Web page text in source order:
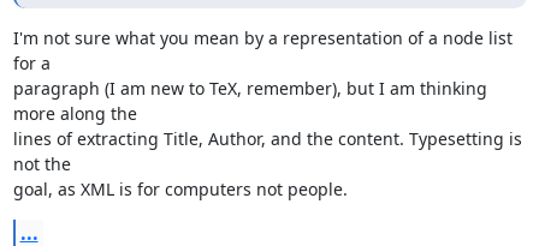
I'm not sure what you mean by a representation of a node list
for a
paragraph (I am new to TeX, remember), but I am thinking
more along the
lines of extracting Title, Author, and the content. Typesetting is
not the
goal, as XML is for computers not people.
...